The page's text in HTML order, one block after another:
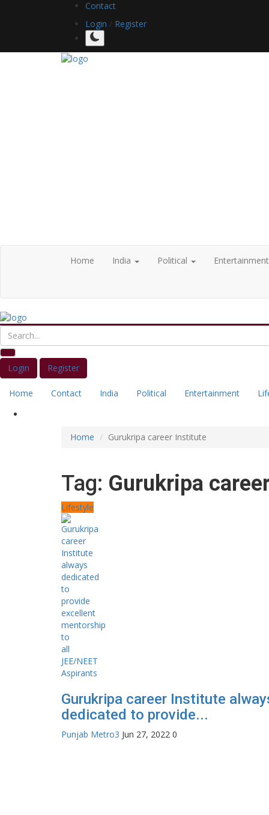
Contact
Login / Register
Home India Political
Login Register
Home Contact India Political Entertainment
Home Gurukripa career Institute
Tag: Gurukripa
Lifestyle
Gurukripa career Institute
dedicated to provide...
Punjab Metro3 Jun 27, 2022 0